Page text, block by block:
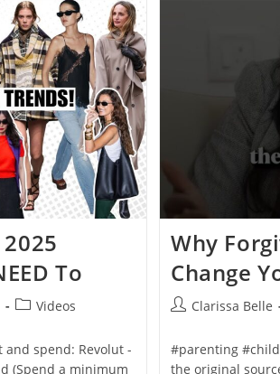
To
Videos
and spend: Revolut -
(Spend a minimum
Why
Change
Clarissa Belle
#parenting
the original